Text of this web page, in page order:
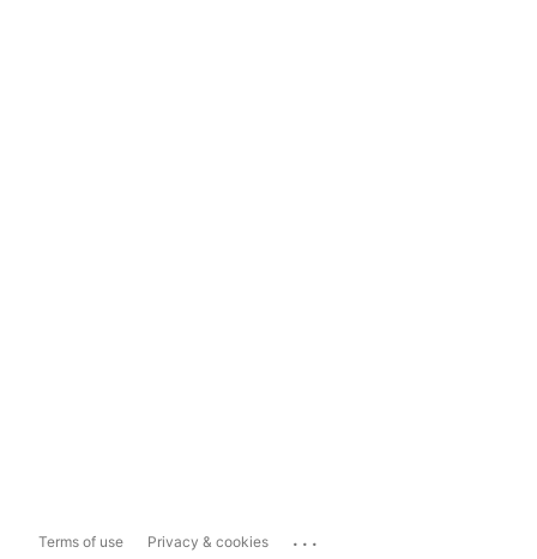
Terms of use Privacy & cookies ...